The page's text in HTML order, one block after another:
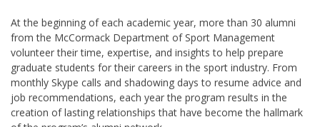
At the beginning of each academic year, more than 30 alumni
from the McCormack Department of Sport Management
volunteer their time, expertise, and insights to help prepare
graduate students for their careers in the sport industry. From
monthly Skype calls and shadowing days to resume advice and
job recommendations, each year the program results in the
creation of lasting relationships that have become the hallmark